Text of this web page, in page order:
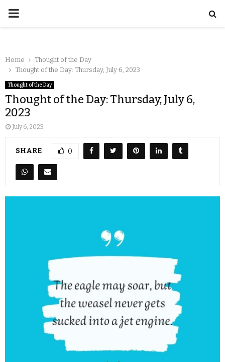
Home
Thought of the Day
Thought of the Day: Thursday, July 6, 2023
Thought of the Day
Thought of the Day: Thursday, July 6,
2023
July 6, 2023
SHARE 0